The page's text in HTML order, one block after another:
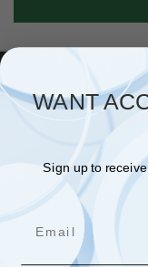
WANT
Sign up to